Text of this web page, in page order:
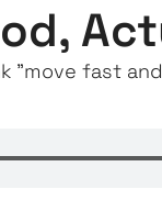
"move fast